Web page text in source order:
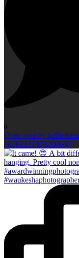
6
Open post by
18082137872260640